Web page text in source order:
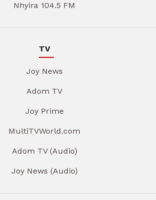
Nhyira 104.5 FM
TV
Joy News
Adom TV
Joy Prime
MultiTVWorld.com
Adom TV (Audio)
Joy News (Audio)